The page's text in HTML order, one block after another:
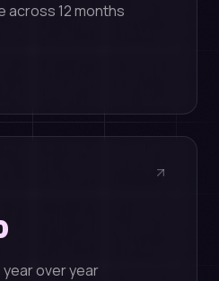
across 12 months
over year